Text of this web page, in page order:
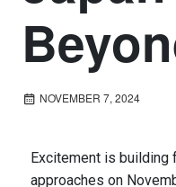
NOVEMBER 7, 2024
Excitement is building
approaches on